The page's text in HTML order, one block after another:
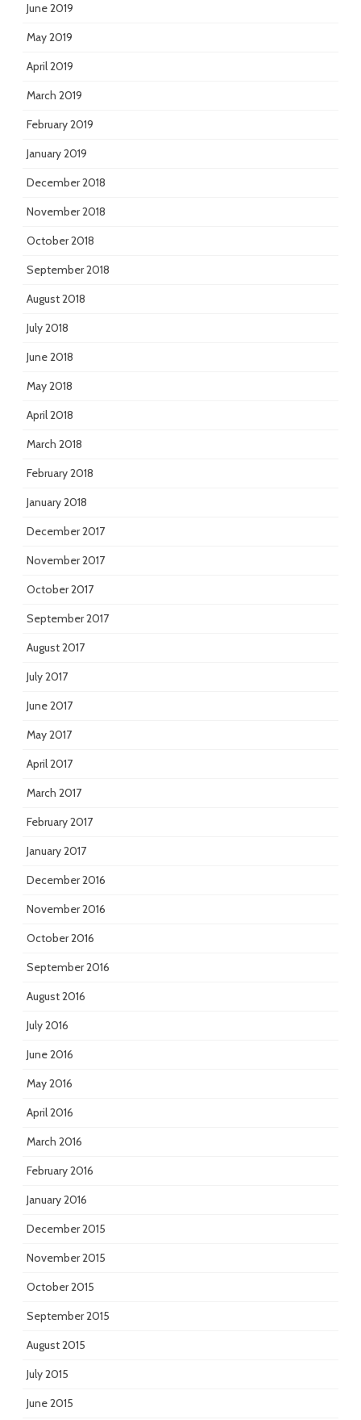
June 2019
May 2019
April 2019
March 2019
February 2019
January 2019
December 2018
November 2018
October 2018
September 2018
August 2018
July 2018
June 2018
May 2018
April 2018
March 2018
February 2018
January 2018
December 2017
November 2017
October 2017
September 2017
August 2017
July 2017
June 2017
May 2017
April 2017
March 2017
February 2017
January 2017
December 2016
November 2016
October 2016
September 2016
August 2016
July 2016
June 2016
May 2016
April 2016
March 2016
February 2016
January 2016
December 2015
November 2015
October 2015
September 2015
August 2015
July 2015
June 2015